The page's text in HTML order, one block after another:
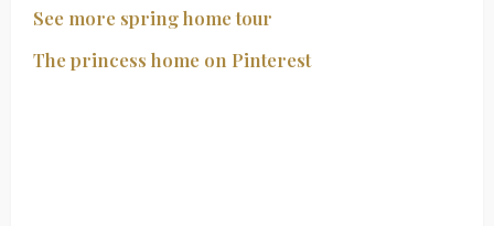
See more spring home tour
The princess home on Pinterest